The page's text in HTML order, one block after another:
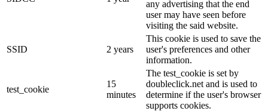
any advertising that the end
user may have seen before
visiting the said website.
SSID 2 years
This cookie is used to save the
user's preferences and other
information.
test_cookie
15
minutes
The test_cookie is set by
doubleclick.net and is used to
determine if the user's browser
supports cookies.